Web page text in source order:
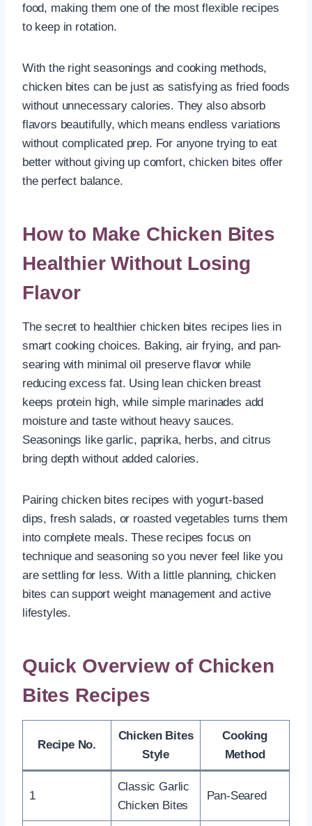
food, making them one of the most flexible recipes
to keep in rotation.
With the right seasonings and cooking methods,
chicken bites can be just as satisfying as fried foods
without unnecessary calories. They also absorb
flavors beautifully, which means endless variations
without complicated prep. For anyone trying to eat
better without giving up comfort, chicken bites offer
the perfect balance.
How to Make Chicken Bites
Healthier Without Losing
Flavor
The secret to healthier chicken bites recipes lies in
smart cooking choices. Baking, air frying, and pan-
searing with minimal oil preserve flavor while
reducing excess fat. Using lean chicken breast
keeps protein high, while simple marinades add
moisture and taste without heavy sauces.
Seasonings like garlic, paprika, herbs, and citrus
bring depth without added calories.
Pairing chicken bites recipes with yogurt-based
dips, fresh salads, or roasted vegetables turns them
into complete meals. These recipes focus on
technique and seasoning so you never feel like you
are settling for less. With a little planning, chicken
bites can support weight management and active
lifestyles.
Quick Overview of Chicken
Bites Recipes
Recipe No.
Chicken Bites
Style
Cooking
Method
1
Classic Garlic
Chicken Bites
Pan-Seared